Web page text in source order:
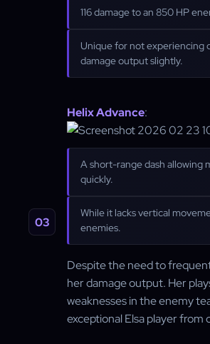
116 damage to an 850 HP
Unique for not experiencing
damage output slightly.
Helix Advance:
A short-range dash allowing
quickly.
While it lacks vertical
enemies.
Despite the need to
her damage output. Her
weaknesses in the enemy
exceptional Elsa player from